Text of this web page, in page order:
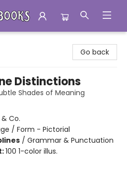
Go back
Distinctions
Shades of Meaning
Co.
/ Form - Pictorial
/ Grammar & Punctuation
100 1-color illus.